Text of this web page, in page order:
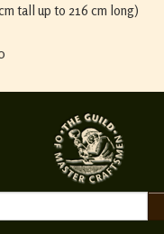
tall up to 216 cm long)